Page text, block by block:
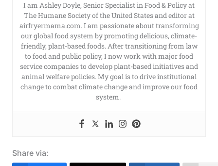
I am Ashley Doyle, Senior Specialist in Food & Policy at
The Humane Society of the United States and editor at
airfryermama.com. I am passionate about transforming
our global food system by promoting delicious, climate-
friendly, plant-based foods. After transitioning from law
to food and public policy, I now work with major food
service companies to develop plant-based initiatives and
animal welfare policies. My goal is to drive institutional
change to combat climate change and improve our food
system.
Share via: